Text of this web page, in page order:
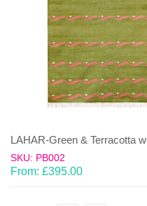
LAHAR-Green & Terracotta
SKU: PB002
From: £395.00